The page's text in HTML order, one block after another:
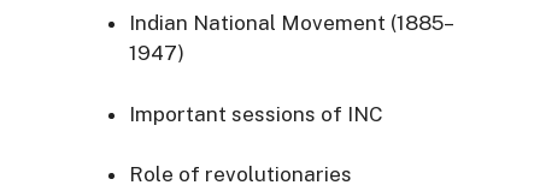
Indian National Movement (1885–
1947)
Important sessions of INC
Role of revolutionaries